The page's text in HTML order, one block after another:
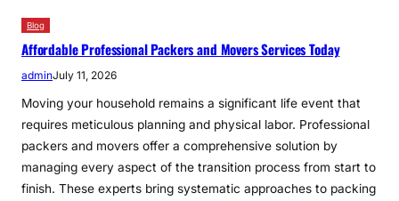
Blog
Affordable Professional Packers and Movers Services Today
adminJuly 11, 2026
Moving your household remains a significant life event that
requires meticulous planning and physical labor. Professional
packers and movers offer a comprehensive solution by
managing every aspect of the transition process from start to
finish. These experts bring systematic approaches to packing